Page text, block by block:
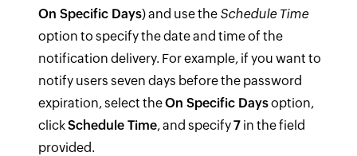
On Specific Days) and use the Schedule Time
option to specify the date and time of the
notification delivery. For example, if you want to
notify users seven days before the password
expiration, select theOn Specific Daysoption,
clickSchedule Time, and specify7 in the field
provided.